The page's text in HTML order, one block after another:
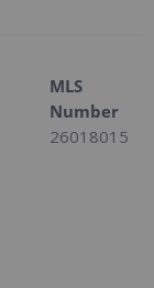
MLS
Number
26018015